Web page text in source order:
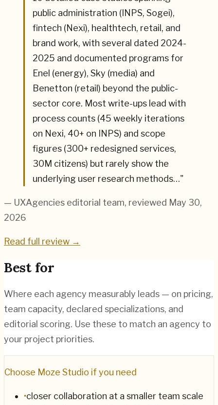
public administration (INPS, Sogei),
fintech (Nexi), healthtech, retail, and
brand work, with several dated 2024-
2025 and documented programs for
Enel (energy), Sky (media) and
Benetton (retail) beyond the public-
sector core. Most write-ups lead with
process counts (45 weekly iterations
on Nexi, 40+ on INPS) and scope
figures (300+ redesigned services,
30M citizens) but rarely show the
underlying user research methods…"
— UXAgencies editorial team, reviewed May 30,
2026
Read full review →
Best for
Where each agency measurably leads — on pricing,
team capacity, declared specializations, and
editorial scoring. Use these to match an agency to
your project priorities.
Choose Moze Studio if you need
•closer collaboration at a smaller team scale